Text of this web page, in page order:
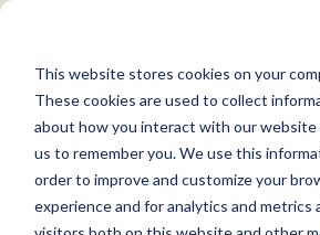
This website stores cookies on your
These cookies are used to collect
about how you interact with our website
us to remember you. We use this
order to improve and customize your
experience and for analytics and metrics
S
WHAT WE DO
GET INVOLVED
MEMBERSHIP
Back to Resources
Humboldt State
brings back Quiz